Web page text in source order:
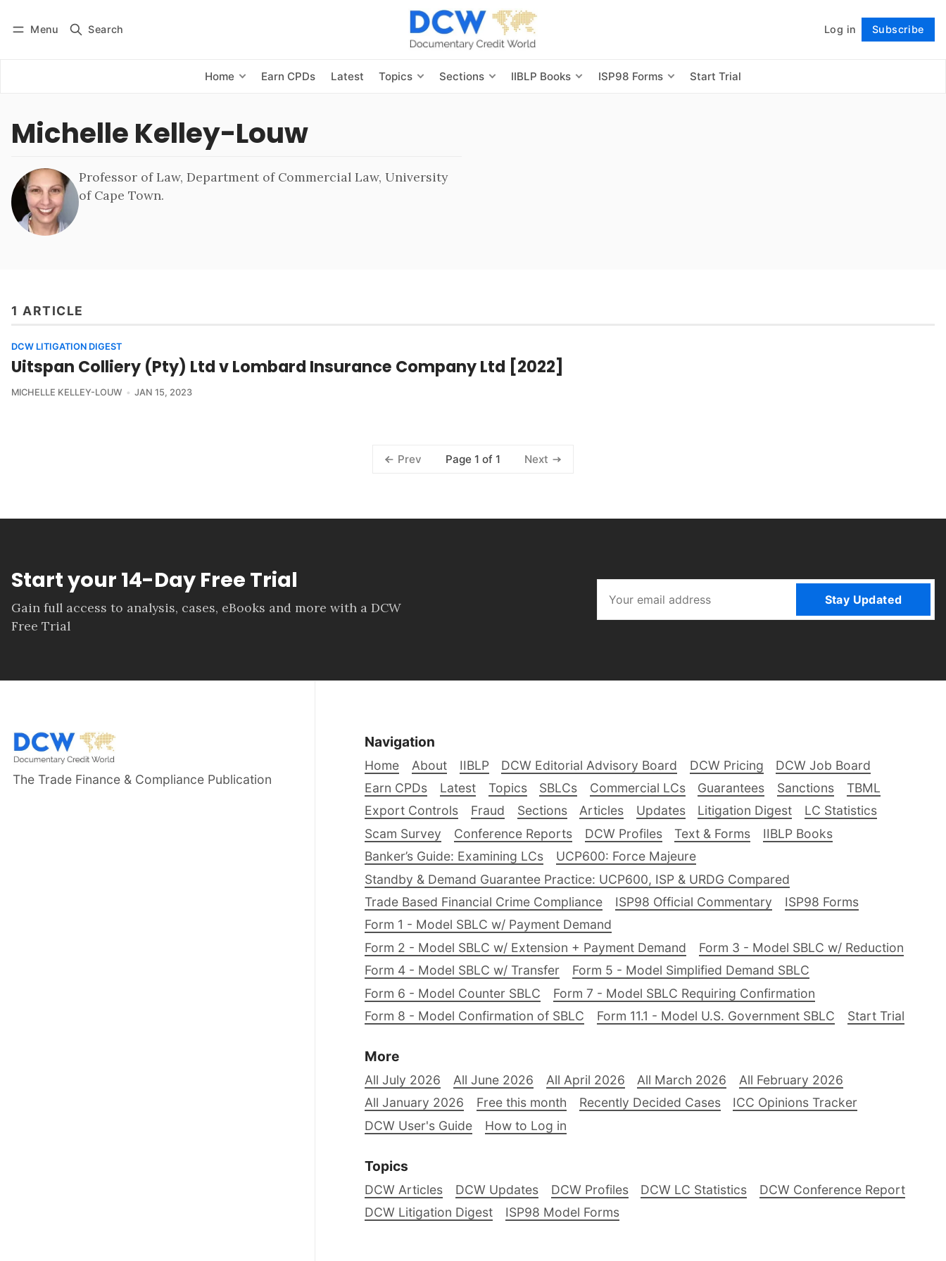
Menu Search Log in Subscribe
Home Earn CPDs Latest Topics Sections IIBLP Books ISP98 Forms Start Trial
Subscribe Follow
Michelle Kelley-Louw
Professor of Law, Department of Commercial Law, University
of Cape Town.
1 ARTICLE
DCW LITIGATION DIGEST
Uitspan Colliery (Pty) Ltd v Lombard Insurance Company Ltd [2022]
MICHELLE KELLEY-LOUW JAN 15, 2023
Prev Page 1 of 1 Next
Start your 14-Day Free Trial
Gain full access to analysis, cases, eBooks and more with a DCW
Free Trial
Stay Updated
The Trade Finance & Compliance Publication
Navigation
Home About IIBLP DCW Editorial Advisory Board DCW Pricing
DCW Job Board
Earn CPDs
Latest Topics SBLCs Commercial LCs Guarantees Sanctions
TBML
Export Controls
Fraud Sections Articles Updates Litigation Digest
LC Statistics
Scam Survey
Conference Reports DCW Profiles Text & Forms
IIBLP Books
Banker’s Guide: Examining LCs
UCP600: Force Majeure
Standby & Demand Guarantee Practice: UCP600, ISP & URDG Compared
Trade Based Financial Crime Compliance
ISP98 Official Commentary
ISP98 Forms
Form 1 - Model SBLC w/ Payment Demand
Form 2 - Model SBLC w/ Extension + Payment Demand
Form 3 - Model SBLC w/ Reduction
Form 4 - Model SBLC w/ Transfer
Form 5 - Model Simplified Demand SBLC
Form 6 - Model Counter SBLC
Form 7 - Model SBLC Requiring Confirmation
Form 8 - Model Confirmation of SBLC
Form 11.1 - Model U.S. Government SBLC Start Trial
More
All July 2026 All June 2026 All April 2026 All March 2026
All February 2026
All January 2026
Free this month Recently Decided Cases
ICC Opinions Tracker
DCW User's Guide
How to Log in
Topics
DCW Articles DCW Updates DCW Profiles DCW LC Statistics
DCW Conference Report
DCW Litigation Digest
ISP98 Model Forms